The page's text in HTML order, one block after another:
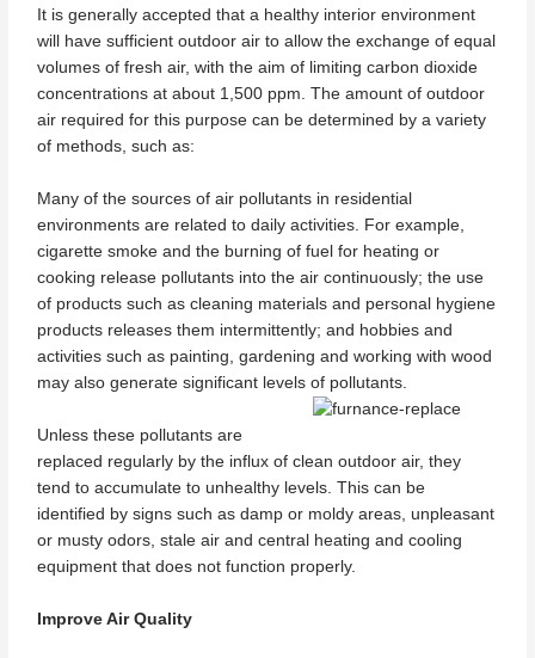
It is generally accepted that a healthy interior environment
will have sufficient outdoor air to allow the exchange of equal
volumes of fresh air, with the aim of limiting carbon dioxide
concentrations at about 1,500 ppm. The amount of outdoor
air required for this purpose can be determined by a variety
of methods, such as:
Many of the sources of air pollutants in residential
environments are related to daily activities. For example,
cigarette smoke and the burning of fuel for heating or
cooking release pollutants into the air continuously; the use
of products such as cleaning materials and personal hygiene
products releases them intermittently; and hobbies and
activities such as painting, gardening and working with wood
may also generate significant levels of pollutants.
Unless these pollutants are
replaced regularly by the influx of clean outdoor air, they
tend to accumulate to unhealthy levels. This can be
identified by signs such as damp or moldy areas, unpleasant
or musty odors, stale air and central heating and cooling
equipment that does not function properly.
Improve Air Quality